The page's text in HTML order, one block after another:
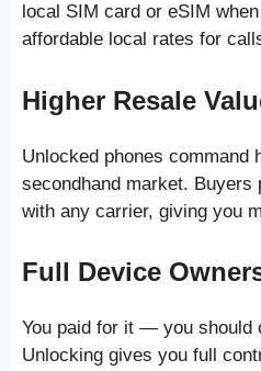
local SIM card or eSIM
affordable local rates for
Higher Resale
Unlocked phones command
secondhand market.
with any carrier, giving you
Full Device
You paid for it — you should
Unlocking gives you full